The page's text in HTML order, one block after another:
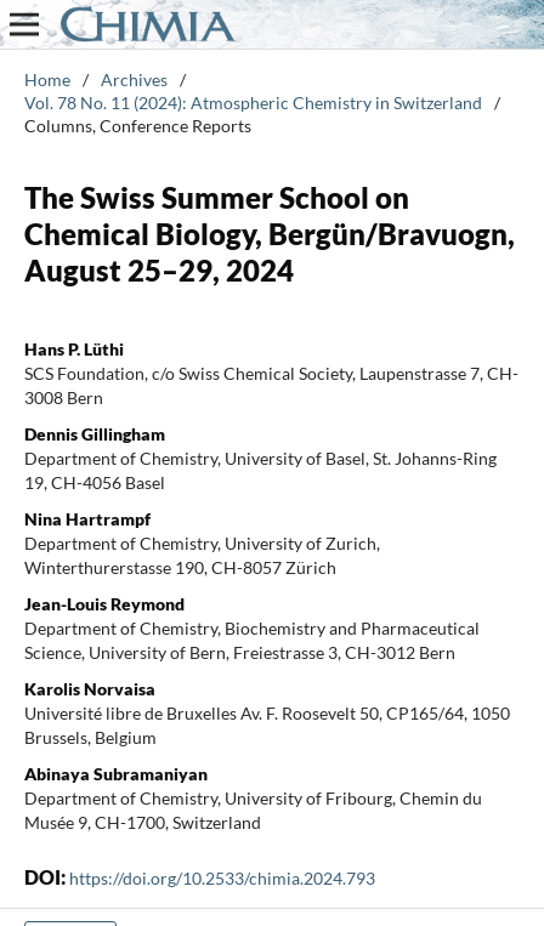
Home / Archives /
Vol. 78 No. 11 (2024): Atmospheric Chemistry in Switzerland
/
Columns, Conference Reports
The Swiss Summer School on
Chemical Biology, Bergün/Bravuogn,
August 25–29, 2024
Hans P. Lüthi
SCS Foundation, c/o Swiss Chemical Society, Laupenstrasse 7, CH-
3008 Bern
Dennis Gillingham
Department of Chemistry, University of Basel, St. Johanns-Ring
19, CH-4056 Basel
Nina Hartrampf
Department of Chemistry, University of Zurich,
Winterthurerstasse 190, CH-8057 Zürich
Jean-Louis Reymond
Department of Chemistry, Biochemistry and Pharmaceutical
Science, University of Bern, Freiestrasse 3, CH-3012 Bern
Karolis Norvaisa
Université libre de Bruxelles Av. F. Roosevelt 50, CP165/64, 1050
Brussels, Belgium
Abinaya Subramaniyan
Department of Chemistry, University of Fribourg, Chemin du
Musée 9, CH-1700, Switzerland
DOI: https://doi.org/10.2533/chimia.2024.793